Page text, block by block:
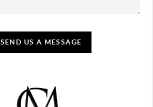
SEND US A MESSAGE